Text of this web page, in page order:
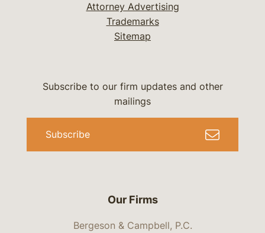
Attorney Advertising
Trademarks
Sitemap
Our Firms
Bergeson & Campbell, P.C.
Subscribe to our firm updates and other
mailings
Subscribe